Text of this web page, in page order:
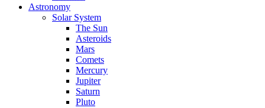
Astronomy
Solar System
The Sun
Asteroids
Mars
Comets
Mercury
Jupiter
Saturn
Pluto